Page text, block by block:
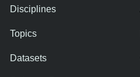
Disciplines
Topics
Datasets